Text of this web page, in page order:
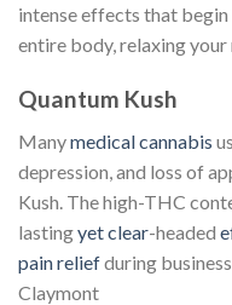
intense effects that
entire body, relaxing your
Quantum Kush
Manymedical cannabis
depression, and loss of
Kush. The high-THC
lastingyet clear-headed
pain reliefduring
Claymont